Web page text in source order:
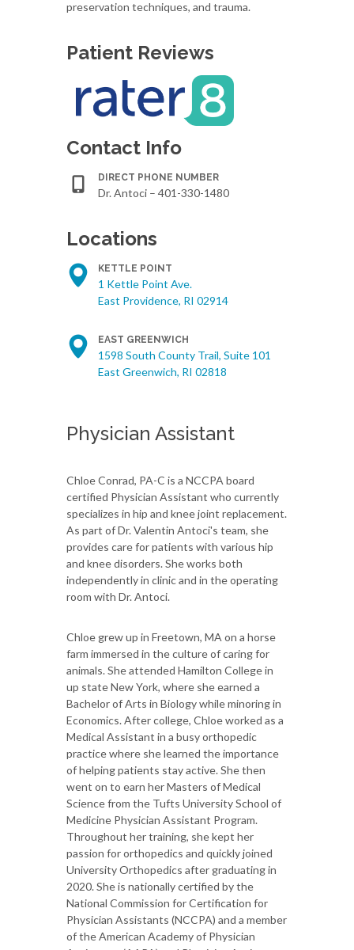
preservation techniques, and trauma.
Patient Reviews
Contact Info
DIRECT PHONE NUMBER
Dr. Antoci – 401-330-1480
Locations
KETTLE POINT
1 Kettle Point Ave.
East Providence, RI 02914
EAST GREENWICH
1598 South County Trail, Suite 101
East Greenwich, RI 02818
Physician Assistant
Chloe Conrad, PA-C is a NCCPA board
certified Physician Assistant who currently
specializes in hip and knee joint replacement.
As part of Dr. Valentin Antoci's team, she
provides care for patients with various hip
and knee disorders. She works both
independently in clinic and in the operating
room with Dr. Antoci.
Chloe grew up in Freetown, MA on a horse
farm immersed in the culture of caring for
animals. She attended Hamilton College in
up state New York, where she earned a
Bachelor of Arts in Biology while minoring in
Economics. After college, Chloe worked as a
Medical Assistant in a busy orthopedic
practice where she learned the importance
of helping patients stay active. She then
went on to earn her Masters of Medical
Science from the Tufts University School of
Medicine Physician Assistant Program.
Throughout her training, she kept her
passion for orthopedics and quickly joined
University Orthopedics after graduating in
2020. She is nationally certified by the
National Commission for Certification for
Physician Assistants (NCCPA) and a member
of the American Academy of Physician